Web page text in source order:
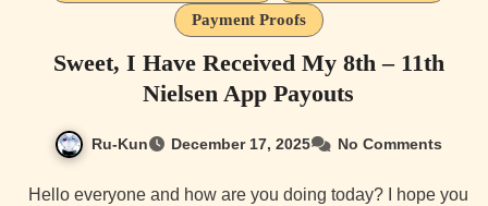
Payment Proofs
Sweet, I Have Received My 8th – 11th
Nielsen App Payouts
Ru-Kun December 17, 2025 No Comments
Hello everyone and how are you doing today? I hope you